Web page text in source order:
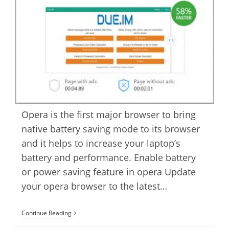
Opera is the first major browser to bring
native battery saving mode to its browser
and it helps to increase your laptop’s
battery and performance. Enable battery
or power saving feature in opera Update
your opera browser to the latest…
Continue ReadingHow
To